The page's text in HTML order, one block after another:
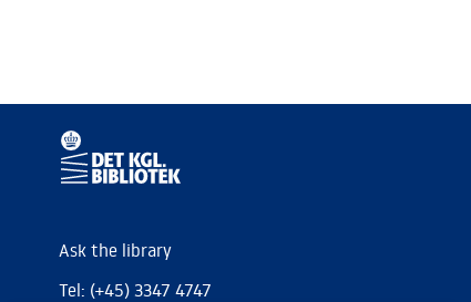
Ask the library
Tel: (+45) 3347 4747